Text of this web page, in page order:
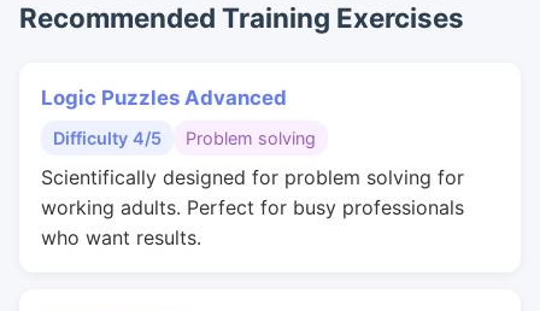
Recommended Training Exercises
Logic Puzzles Advanced
Difficulty 4/5 Problem solving
Scientifically designed for problem solving for
working adults. Perfect for busy professionals
who want results.